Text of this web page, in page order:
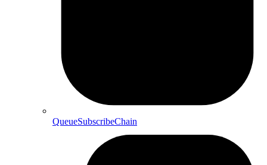
QueueSubscribeChain